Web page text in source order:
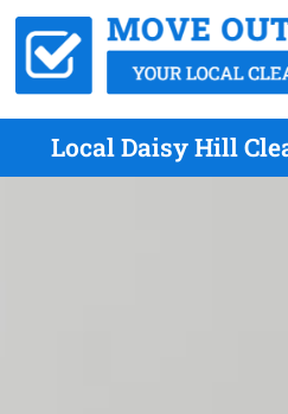
Local Daisy Hill